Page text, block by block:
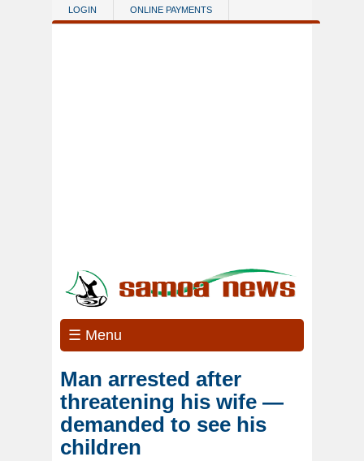
Skip to main content
LOGIN ONLINE PAYMENTS
☰ Menu
Man arrested after
threatening his wife —
demanded to see his
children